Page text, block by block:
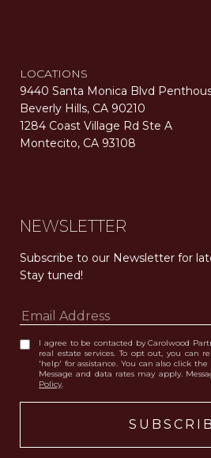
LOCATIONS
9440 Santa Monica Blvd
Beverly Hills, CA 90210
1284 Coast Village Rd Ste A
Montecito, CA 93108
NEWSLETTER
Subscribe to our Newsletter for
Stay tuned!
I agree to be contacted by Carolwood
real estate services. To opt out, you can
'help' for assistance. You can also click
Message and data rates may apply.
Policy.